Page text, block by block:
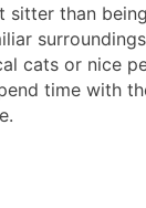
sitter than
cats or nice
time with